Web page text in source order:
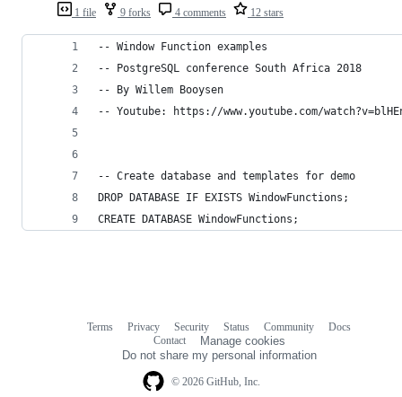
1 file 9 forks 4 comments 12 stars
-- Window Function examples
-- PostgreSQL conference South Africa 2018
-- By Willem Booysen
-- Youtube: https://www.youtube.com/
-- Create database and templates for demo
DROP DATABASE IF EXISTS WindowFunctions;
CREATE DATABASE WindowFunctions;
© 2026 GitHub, Inc.
Terms Privacy Security Status Community
Docs
Contact
Manage cookies
Do not share my personal information